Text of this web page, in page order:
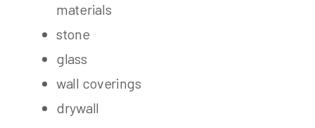
materials
stone
glass
wall coverings
drywall